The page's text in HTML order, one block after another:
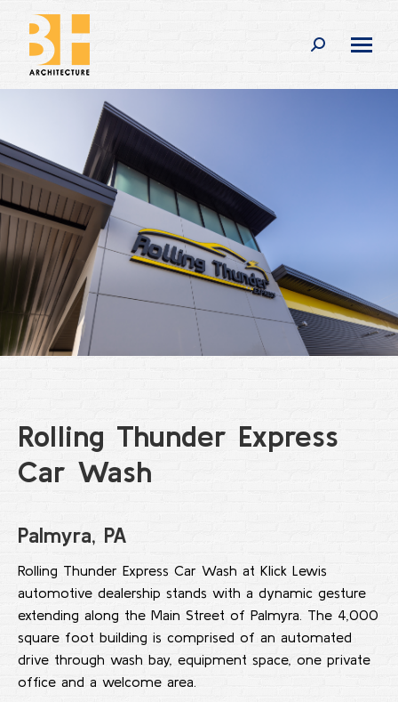
Search:
Rolling Thunder Express
Car Wash
Palmyra, PA
Rolling Thunder Express Car Wash at Klick Lewis
automotive dealership stands with a dynamic gesture
extending along the Main Street of Palmyra. The 4,000
square foot building is comprised of an automated
drive through wash bay, equipment space, one private
office and a welcome area.